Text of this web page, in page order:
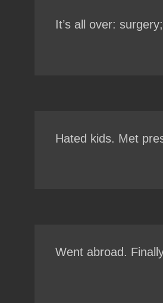
It’s all over:
Hated kids. Met
Went abroad.